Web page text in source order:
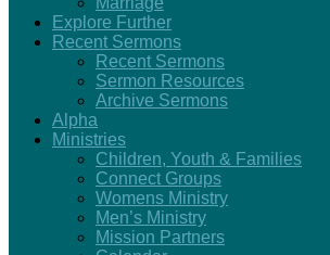
Explore Further
Recent Sermons
Recent Sermons
Sermon Resources
Archive Sermons
Alpha
Ministries
Children, Youth & Families
Connect Groups
Womens Ministry
Men’s Ministry
Mission Partners